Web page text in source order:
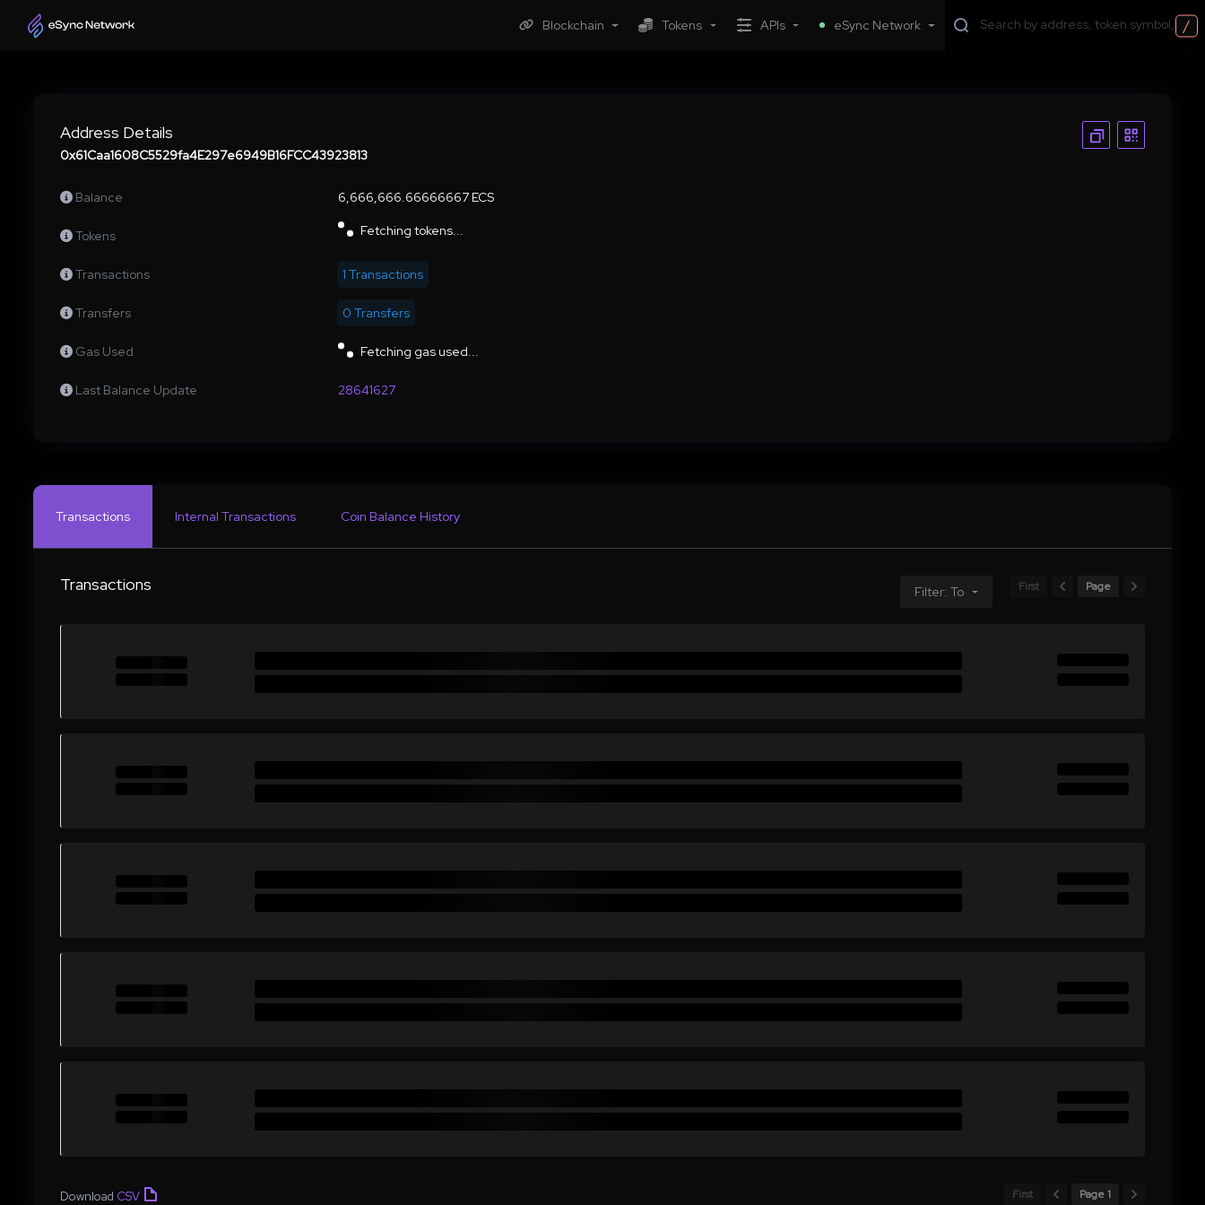
Blockchain Tokens APIs eSync Network /
Address Details
0x61Caa1608C5529fa4E297e6949B16FCC43923813
Balance 6,666,666.66666667 ECS
Tokens Fetching tokens...
Transactions 1 Transactions
Transfers 0 Transfers
Gas Used Fetching gas used...
Last Balance Update 28641627
Transactions Internal Transactions Coin Balance History
Transactions Filter: To First Page
Download CSV First Page 1